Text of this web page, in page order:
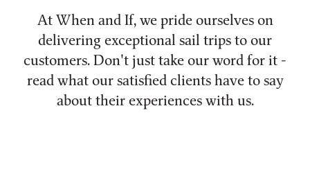
At When and If, we pride ourselves on
delivering exceptional sail trips to our
customers. Don't just take our word for it -
read what our satisfied clients have to say
about their experiences with us.